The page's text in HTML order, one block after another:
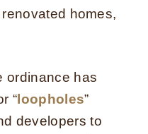
homes,
ordinance has
“loopholes”
developers to